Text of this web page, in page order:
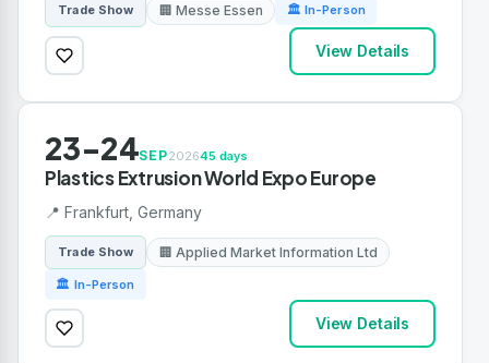
Trade Show 🏢 Messe Essen 🏛 In-Person
View Details
23-24SEP202645 days
Plastics Extrusion World Expo Europe
📍 Frankfurt, Germany
Trade Show 🏢 Applied Market Information Ltd
🏛 In-Person
View Details